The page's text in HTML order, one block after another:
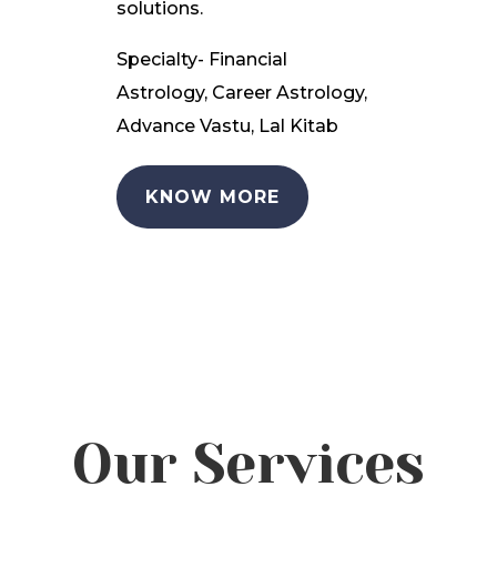
solutions.
Specialty- Financial
Astrology, Career Astrology,
Advance Vastu, Lal Kitab
KNOW MORE
Our Services